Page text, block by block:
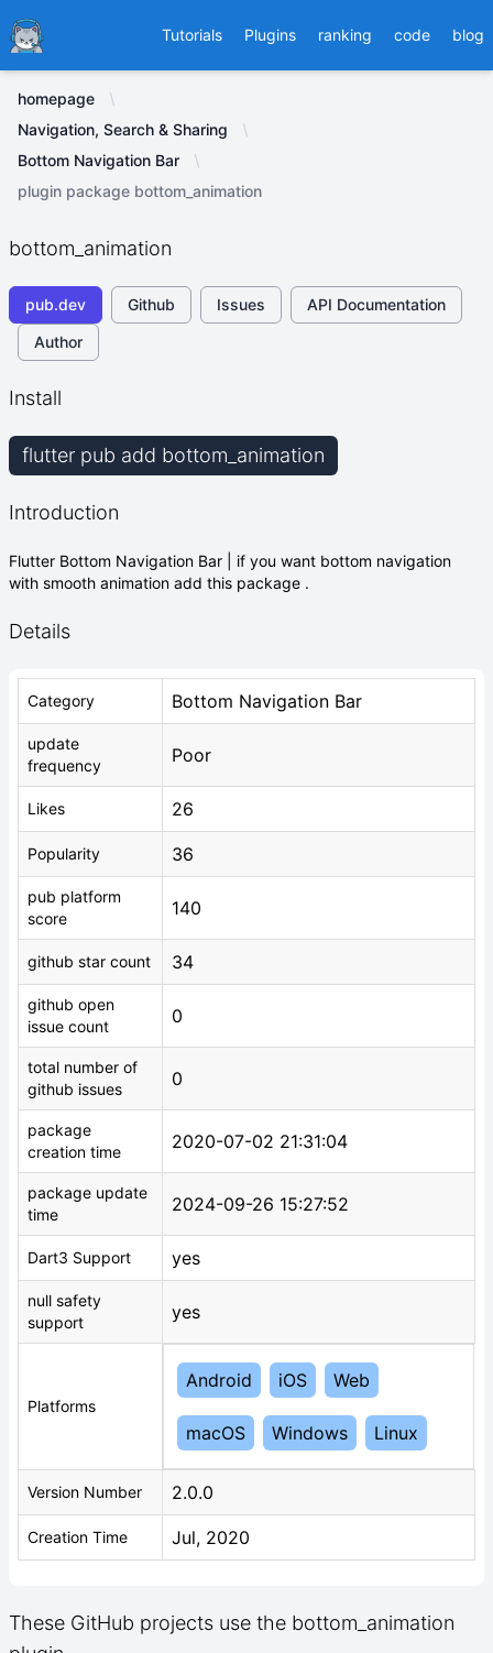
Ducafecat Tutorials Plugins ranking code blog
homepage
Navigation, Search & Sharing
Bottom Navigation Bar
plugin package bottom_animation
bottom_animation
pub.dev Github Issues
API Documentation
Author
Install
flutter pub add bottom_animation
Introduction
Flutter Bottom Navigation Bar | if you want bottom navigation
with smooth animation add this package .
Details
Category Bottom Navigation Bar
update
frequency
Poor
Likes 26
Popularity 36
pub platform
score
140
github star count 34
github open
issue count
0
total number of
github issues
0
package
creation time
2020-07-02 21:31:04
package update
time
2024-09-26 15:27:52
Dart3 Support yes
null safety
support
yes
Platforms
Android iOS Web
macOS Windows Linux
Version Number 2.0.0
Creation Time Jul, 2020
These GitHub projects use the bottom_animation